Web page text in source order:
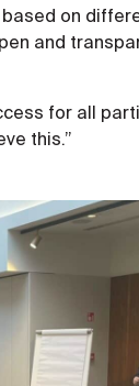
on
and
for all
this.”